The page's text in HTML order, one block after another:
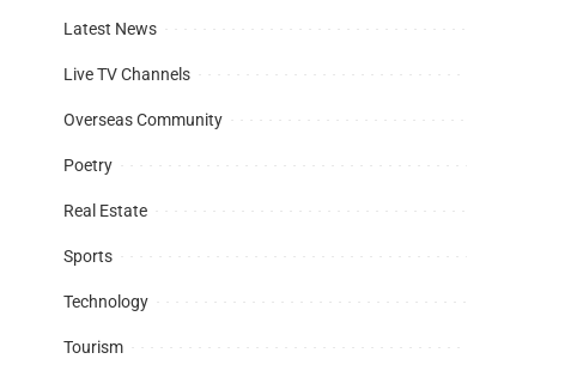
Latest News
Live TV Channels
Overseas Community
Poetry
Real Estate
Sports
Technology
Tourism